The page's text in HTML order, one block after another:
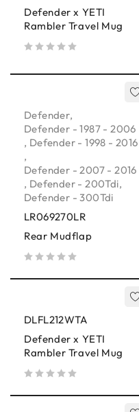
Defender x YETI
Rambler Travel Mug
Defender,
Defender - 1987 - 2006
, Defender - 1998 - 2016
,
Defender - 2007 - 2016
, Defender - 200Tdi,
Defender - 300Tdi
LR069270LR
Rear Mudflap
DLFL212WTA
Defender x YETI
Rambler Travel Mug